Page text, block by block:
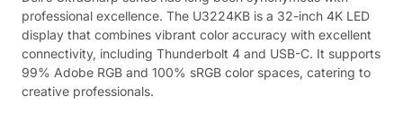
professional excellence. The U3224KB is a 32-inch 4K LED
display that combines vibrant color accuracy with excellent
connectivity, including Thunderbolt 4 and USB-C. It supports
99% Adobe RGB and 100% sRGB color spaces, catering to
creative professionals.